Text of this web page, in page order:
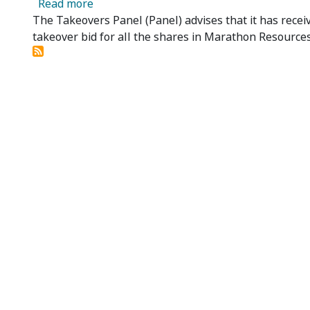
Read more
The Takeovers Panel (Panel) advises that it has
takeover bid for all the shares in Marathon